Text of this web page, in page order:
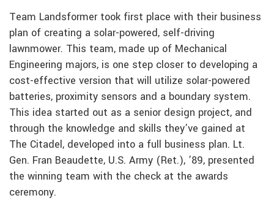
Team Landsformer took first place with their business
plan of creating a solar-powered, self-driving
lawnmower. This team, made up of Mechanical
Engineering majors, is one step closer to developing a
cost-effective version that will utilize solar-powered
batteries, proximity sensors and a boundary system.
This idea started out as a senior design project, and
through the knowledge and skills they’ve gained at
The Citadel, developed into a full business plan. Lt.
Gen. Fran Beaudette, U.S. Army (Ret.), ’89, presented
the winning team with the check at the awards
ceremony.